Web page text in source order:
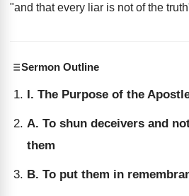
"and that every liar is not of the
Sermon Outline
I. The Purpose of the
A. To shun deceivers and
them
B. To put them in